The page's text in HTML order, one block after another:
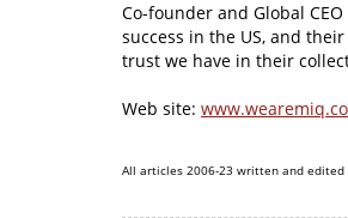
Co-founder and Global
success in the US, and
trust we have in their
Web site:
All articles 2006-23 written and edited